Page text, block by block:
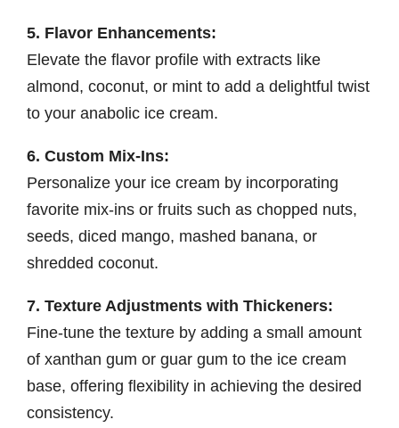
5. Flavor Enhancements:
Elevate the flavor profile with extracts like
almond, coconut, or mint to add a delightful twist
to your anabolic ice cream.
6. Custom Mix-Ins:
Personalize your ice cream by incorporating
favorite mix-ins or fruits such as chopped nuts,
seeds, diced mango, mashed banana, or
shredded coconut.
7. Texture Adjustments with Thickeners:
Fine-tune the texture by adding a small amount
of xanthan gum or guar gum to the ice cream
base, offering flexibility in achieving the desired
consistency.